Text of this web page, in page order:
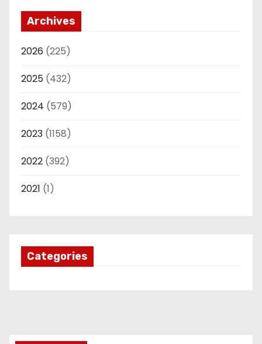
Archives
2026 (225)
2025 (432)
2024 (579)
2023 (1158)
2022 (392)
2021 (1)
Categories